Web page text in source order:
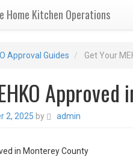
Home Kitchen Operations
Approval Guides Get Your
2, 2025 by admin
in Monterey County